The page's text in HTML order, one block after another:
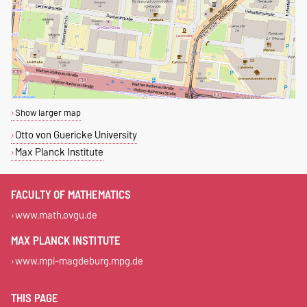
Show larger map
Otto von Guericke University
Max Planck Institute
FACULTY OF MATHEMATICS
www.math.ovgu.de
MAX PLANCK INSTITUTE
www.mpi-magdeburg.mpg.de
THIS PAGE